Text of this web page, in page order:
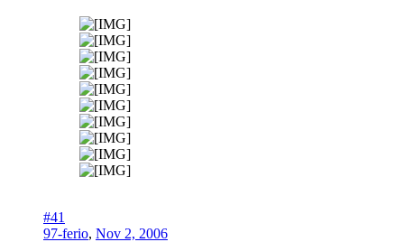
#41
97-ferio, Nov 2, 2006